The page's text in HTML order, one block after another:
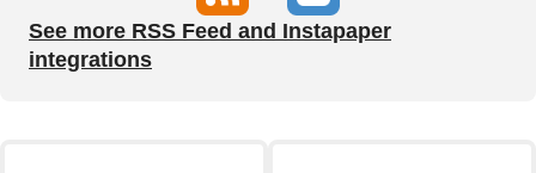
See more RSS Feed and Instapaper
integrations